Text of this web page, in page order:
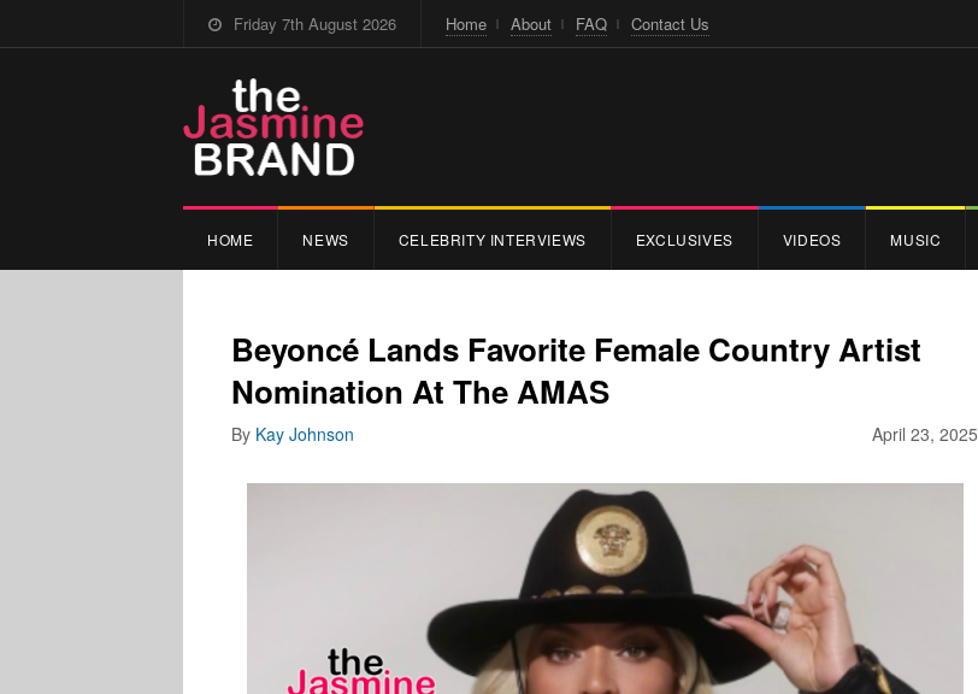
Friday 7th August 2026 Home About FAQ Contact Us
HOME NEWS CELEBRITY INTERVIEWS EXCLUSIVES VIDEOS MUSIC
Beyoncé Lands Favorite Female Country Artist
Nomination At The AMAS
April 23, 2025
By Kay Johnson